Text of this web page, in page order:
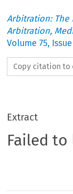
Arbitration:
Arbitration,
Volume75, Issue
Copy citation to
Extract
Failed to